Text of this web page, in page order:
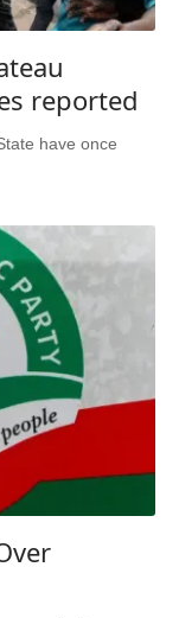
reported
have once